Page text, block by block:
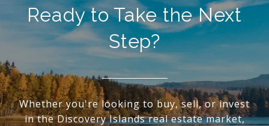
Ready to Take the Next
Step?
Whether you're looking to buy, sell, or invest
in the Discovery Islands real estate market,